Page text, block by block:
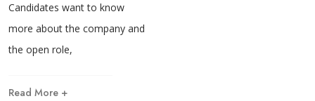
Candidates want to know
more about the company and
the open role,
Read More +